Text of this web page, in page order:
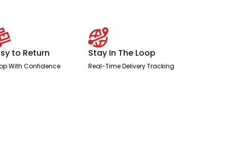
to Return
With Confidence
Stay In The Loop
Real-Time Delivery Tracking